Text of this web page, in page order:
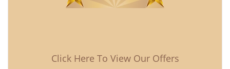
Click Here To View Our Offers